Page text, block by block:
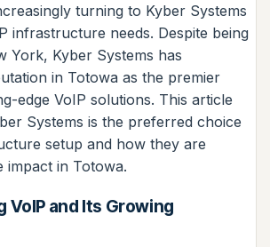
turning to Kyber Systems
infrastructure needs. Despite being
York, Kyber Systems has
in Totowa as the premier
edge VoIP solutions. This article
Systems is the preferred choice
setup and how they are
impact in Totowa.
VoIP and Its Growing